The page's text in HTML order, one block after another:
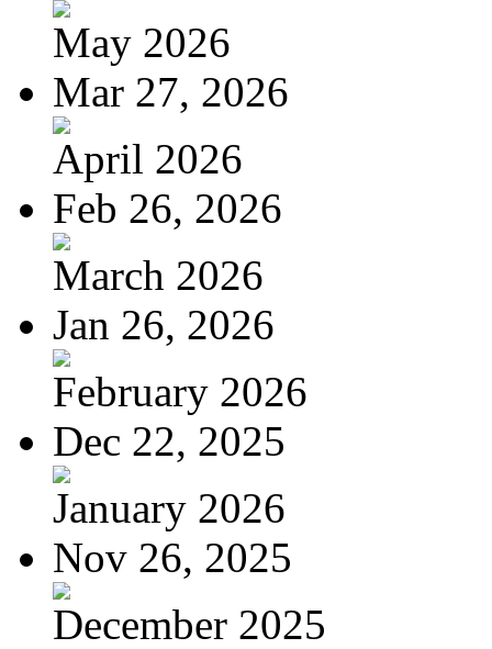
May 2026
Mar 27, 2026
April 2026
Feb 26, 2026
March 2026
Jan 26, 2026
February 2026
Dec 22, 2025
January 2026
Nov 26, 2025
December 2025